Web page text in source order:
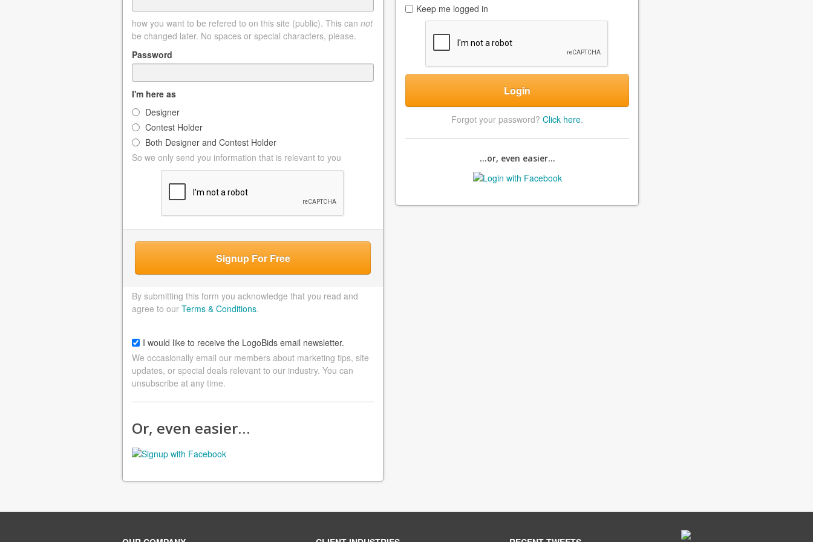
how you want to be refered to on this site (public). This can not
be changed later. No spaces or special characters, please.
Password
I'm here as
Designer
Contest Holder
Both Designer and Contest Holder
So we only send you information that is relevant to you
Signup For Free
By submitting this form you acknowledge that you read and
agree to our Terms & Conditions.
I would like to receive the LogoBids email newsletter.
We occasionally email our members about marketing tips, site
updates, or special deals relevant to our industry. You can
unsubscribe at any time.
Or, even easier…
Keep me logged in
Login
Forgot your password? Click here.
...or, even easier...